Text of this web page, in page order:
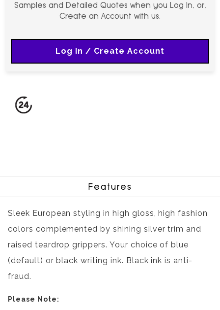
Samples and Detailed Quotes when you Log In, or,
Create an Account with us.
Log In / Create Account
Features
Sleek European styling in high gloss, high fashion
colors complemented by shining silver trim and
raised teardrop grippers. Your choice of blue
(default) or black writing ink. Black ink is anti-
fraud.
Please Note: